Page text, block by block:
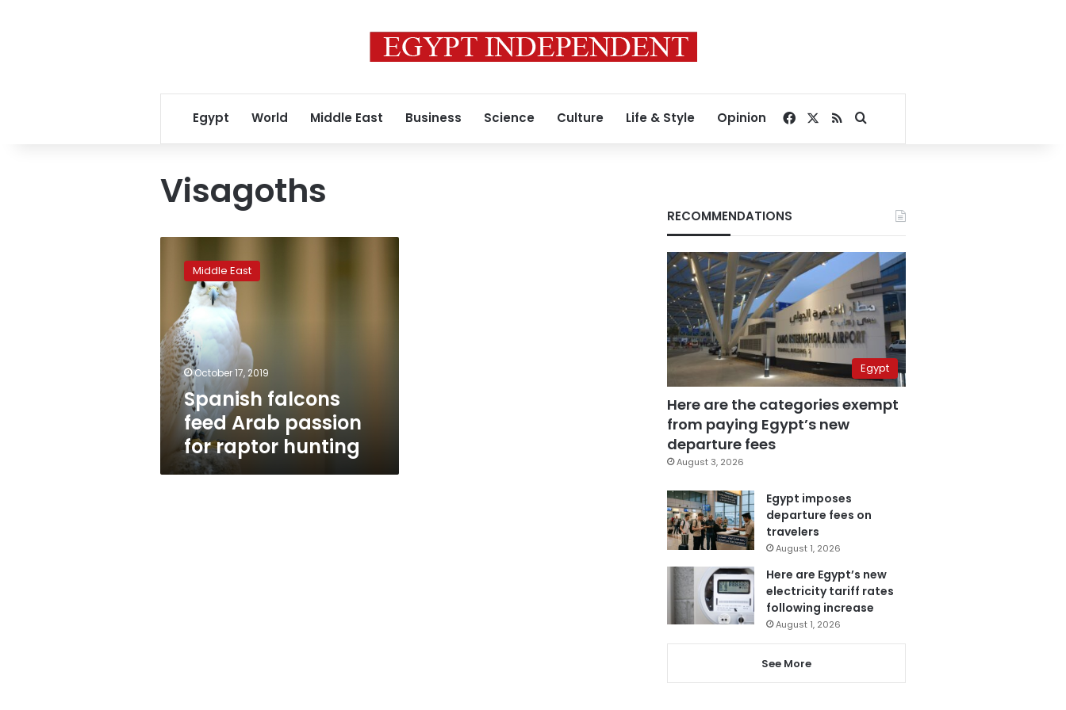
Egypt World Middle East Business Science Culture Life & Style Opinion Facebook
RSSSearch for
Visagoths
falcons
passion
for
raptor
hunting
Middle East
October 17, 2019
Spanish falcons
feed Arab passion
for raptor hunting
RECOMMENDATIONS
Egypt
Here are the categories exempt
from paying Egypt’s new
departure fees
August 3, 2026
Egypt imposes
departure fees on
travelers
August 1, 2026
Here are Egypt’s new
electricity tariff rates
following increase
August 1, 2026
See More